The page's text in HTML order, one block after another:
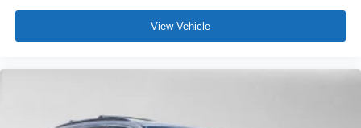
View Vehicle